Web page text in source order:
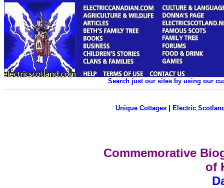
Search just our sites by using our
Unique Cottages| Electric
Commemorative
of